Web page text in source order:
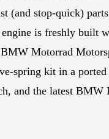
(and stop-quick)
is freshly built
Motorrad
spring kit in a
and the latest BMW